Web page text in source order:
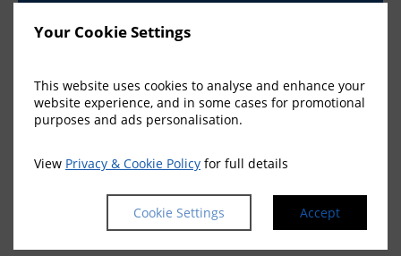
Your Cookie Settings
This website uses cookies to analyse and enhance your
website experience, and in some cases for promotional
purposes and ads personalisation.
View Privacy & Cookie Policy for full details
Cookie Settings Accept
benefits →
FEATURED OFFERS